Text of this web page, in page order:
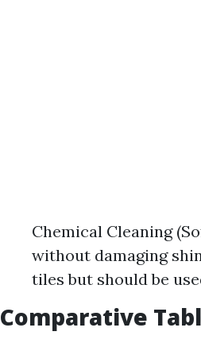
Chemical Cleaning
without damaging
tiles but should be
Comparative